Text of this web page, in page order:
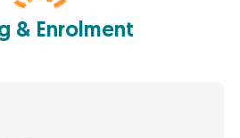
& Enrolment